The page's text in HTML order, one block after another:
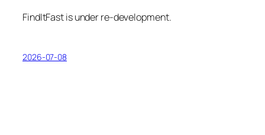
FindItFast is under re-development.
2026-07-08